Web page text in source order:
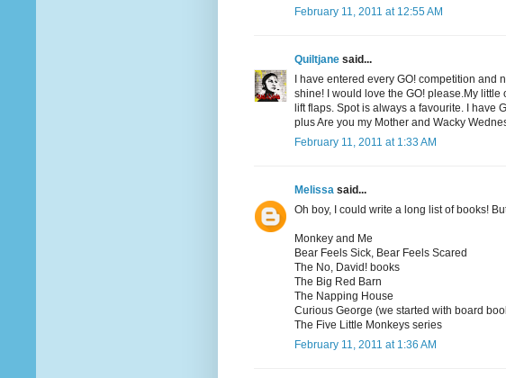
February 11, 2011 at 12:55 AM
Quiltjane said...
I have entered every GO! competition and
shine! I would love the GO! please.My
lift flaps. Spot is always a favourite. I have
plus Are you my Mother and Wacky
February 11, 2011 at 1:33 AM
Melissa said...
Oh boy, I could write a long list of books!
Monkey and Me
Bear Feels Sick, Bear Feels Scared
The No, David! books
The Big Red Barn
The Napping House
Curious George (we started with board
The Five Little Monkeys series
February 11, 2011 at 1:36 AM